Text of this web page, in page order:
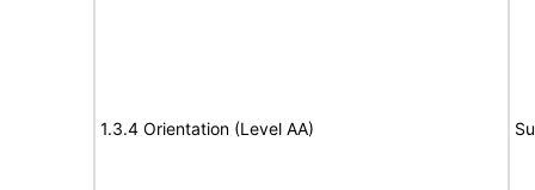
1.3.4 Orientation (Level AA)